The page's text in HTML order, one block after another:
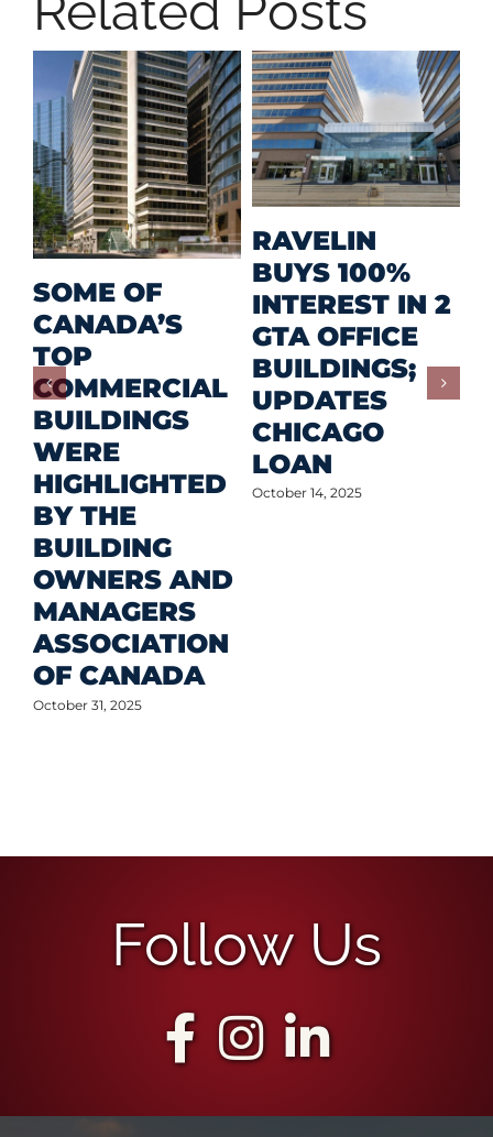
SOME OF
CANADA’S
TOP
COMMERCIAL
BUILDINGS
WERE
HIGHLIGHTED
BY THE
BUILDING
OWNERS AND
MANAGERS
ASSOCIATION
OF CANADA
October 31, 2025
RAVELIN
BUYS 100%
INTEREST IN 2
GTA OFFICE
BUILDINGS;
UPDATES
CHICAGO
LOAN
October 14, 2025
Follow Us